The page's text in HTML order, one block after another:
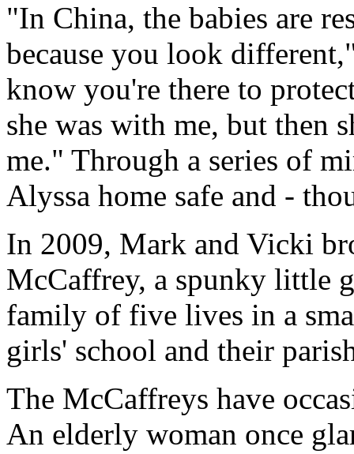
"In China, the babies are
because you look
know you're there to
she was with me, but then
me." Through a series of
Alyssa home safe and -
In 2009, Mark and Vicki
McCaffrey, a spunky little
family of five lives in a
girls' school and their
The McCaffreys have
An elderly woman once